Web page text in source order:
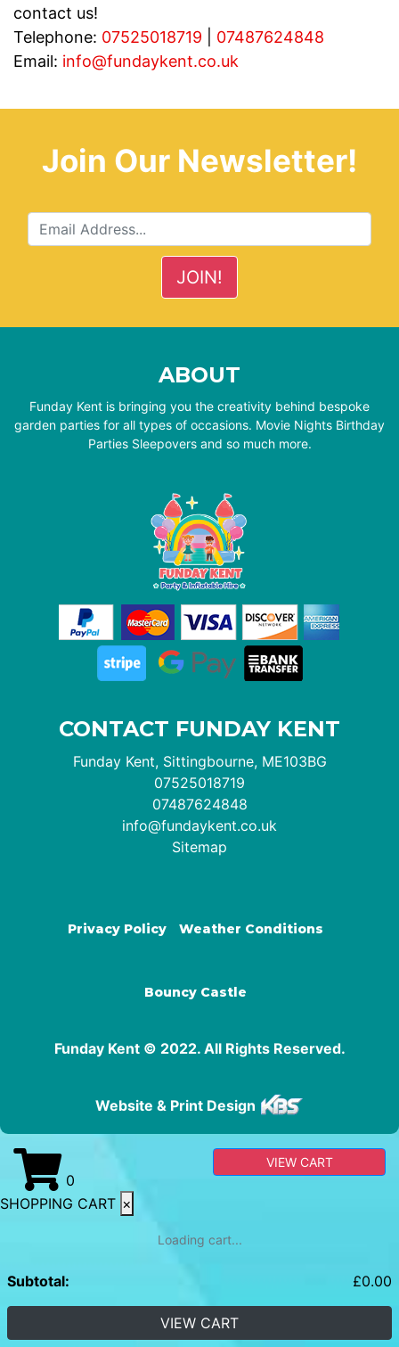
contact us!
Telephone: 07525018719
07487624848
Email: info@fundaykent.co.uk
Join Our Newsletter!
ABOUT
Funday Kent is bringing you the creativity behind bespoke
garden parties for all types of occasions. Movie Nights Birthday
Parties Sleepovers and so much more.
CONTACT FUNDAY KENT
Funday Kent, Sittingbourne, ME103BG
07525018719
07487624848
info@fundaykent.co.uk
Sitemap
Privacy Policy Weather Conditions
Bouncy Castle
Funday Kent © 2022. All Rights Reserved.
Website & Print Design
0
VIEW CART
SHOPPING CART ×
Loading cart...
Subtotal: £0.00
VIEW CART